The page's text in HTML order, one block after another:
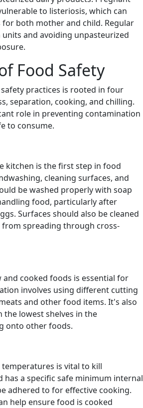
to listeriosis, which can
for both mother and child. Regular
and avoiding unpasteurized
Food Safety
practices is rooted in four
separation, cooking, and chilling.
role in preventing contamination
to consume.
kitchen is the first step in food
cleaning surfaces, and
be washed properly with soap
food, particularly after
Surfaces should also be cleaned
spreading through cross-
cooked foods is essential for
involves using different cutting
and other food items. It's also
the lowest shelves in the
onto other foods.
is vital to kill
has a specific safe minimum internal
adhered to for effective cooking.
help ensure food is cooked